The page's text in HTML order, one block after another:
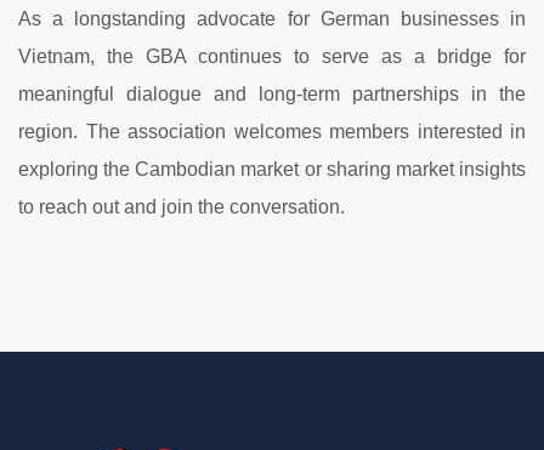
As a longstanding advocate for German businesses in
Vietnam, the GBA continues to serve as a bridge for
meaningful dialogue and long-term partnerships in the
region. The association welcomes members interested in
exploring the Cambodian market or sharing market insights
to reach out and join the conversation.